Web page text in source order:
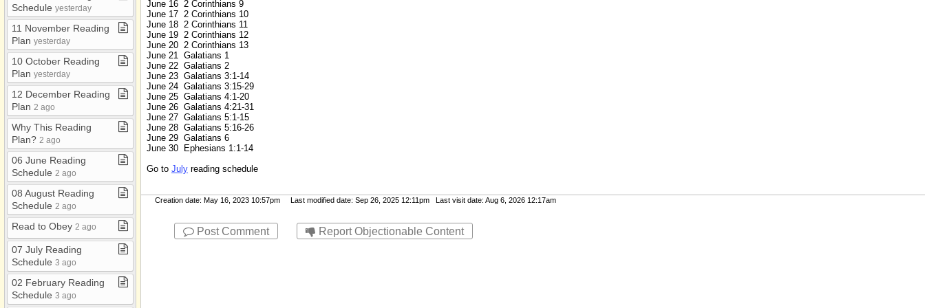
June 16 2 Corinthians 9
June 17 2 Corinthians 10
June 18 2 Corinthians 11
June 19 2 Corinthians 12
June 20 2 Corinthians 13
June 21 Galatians 1
June 22 Galatians 2
June 23 Galatians 3:1-14
June 24 Galatians 3:15-29
June 25 Galatians 4:1-20
June 26 Galatians 4:21-31
June 27 Galatians 5:1-15
June 28 Galatians 5:16-26
June 29 Galatians 6
June 30 Ephesians 1:1-14
Go to July reading schedule
Creation date: May 16, 2023 10:57pm Last modified date: Sep 26, 2025 12:11pm Last visit date: Aug 6, 2026 12:17am
Post Comment Report Objectionable Content
Schedule yesterday
11 November Reading
Plan yesterday
10 October Reading
Plan yesterday
12 December Reading
Plan 2 ago
Why This Reading
Plan? 2 ago
06 June Reading
Schedule 2 ago
08 August Reading
Schedule 2 ago
Read to Obey 2 ago
07 July Reading
Schedule 3 ago
02 February Reading
Schedule 3 ago